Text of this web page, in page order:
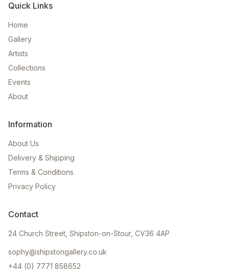
Quick Links
Home
Gallery
Artists
Collections
Events
About
Information
About Us
Delivery & Shipping
Terms & Conditions
Privacy Policy
Contact
24 Church Street, Shipston-on-Stour, CV36 4AP
sophy@shipstongallery.co.uk
+44 (0) 7771 858652